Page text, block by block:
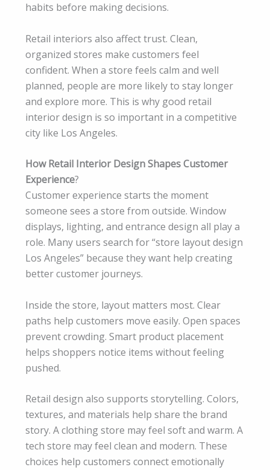
habits before making decisions.
Retail interiors also affect trust. Clean,
organized stores make customers feel
confident. When a store feels calm and well
planned, people are more likely to stay longer
and explore more. This is why good retail
interior design is so important in a competitive
city like Los Angeles.
How Retail Interior Design Shapes Customer
Experience?
Customer experience starts the moment
someone sees a store from outside. Window
displays, lighting, and entrance design all play a
role. Many users search for “store layout design
Los Angeles” because they want help creating
better customer journeys.
Inside the store, layout matters most. Clear
paths help customers move easily. Open spaces
prevent crowding. Smart product placement
helps shoppers notice items without feeling
pushed.
Retail design also supports storytelling. Colors,
textures, and materials help share the brand
story. A clothing store may feel soft and warm. A
tech store may feel clean and modern. These
choices help customers connect emotionally